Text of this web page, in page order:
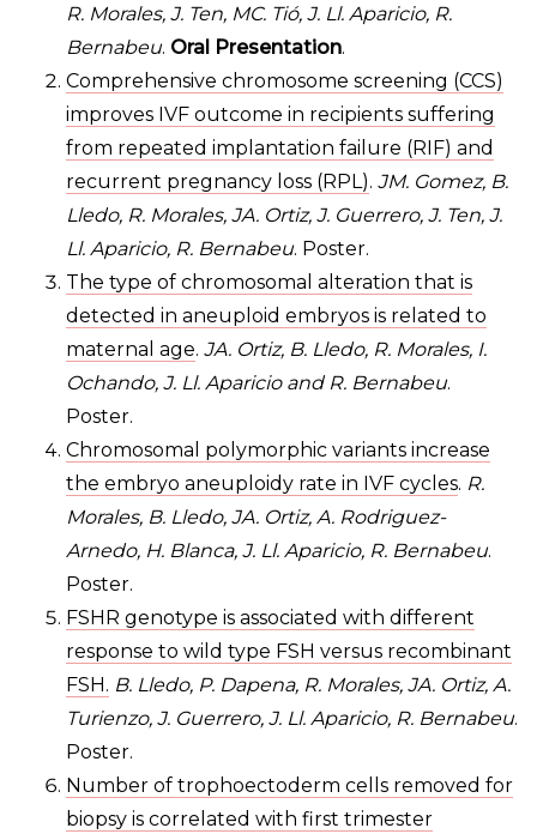
R. Morales, J. Ten, MC. Tió, J. Ll. Aparicio, R.
Bernabeu. Oral Presentation.
Comprehensive chromosome screening (CCS)
improves IVF outcome in recipients suffering
from repeated implantation failure (RIF) and
recurrent pregnancy loss (RPL). JM. Gomez, B.
Lledo, R. Morales, JA. Ortiz, J. Guerrero, J. Ten, J.
Ll. Aparicio, R. Bernabeu. Poster.
The type of chromosomal alteration that is
detected in aneuploid embryos is related to
maternal age. JA. Ortiz, B. Lledo, R. Morales, I.
Ochando, J. Ll. Aparicio and R. Bernabeu.
Poster.
Chromosomal polymorphic variants increase
the embryo aneuploidy rate in IVF cycles. R.
Morales, B. Lledo, JA. Ortiz, A. Rodriguez-
Arnedo, H. Blanca, J. Ll. Aparicio, R. Bernabeu.
Poster.
FSHR genotype is associated with different
response to wild type FSH versus recombinant
FSH. B. Lledo, P. Dapena, R. Morales, JA. Ortiz, A.
Turienzo, J. Guerrero, J. Ll. Aparicio, R. Bernabeu.
Poster.
Number of trophoectoderm cells removed for
biopsy is correlated with first trimester